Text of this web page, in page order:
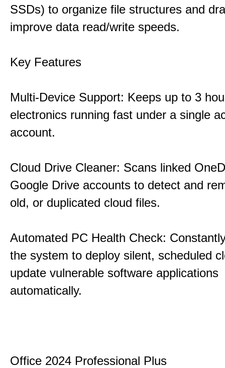
SSDs) to organize file structures and
improve data read/write speeds.
Key Features
Multi-Device Support: Keeps up to 3
electronics running fast under a single
account.
Cloud Drive Cleaner: Scans linked
Google Drive accounts to detect and
old, or duplicated cloud files.
Automated PC Health Check:
the system to deploy silent, scheduled
update vulnerable software applications
automatically.
Office 2024 Professional Plus